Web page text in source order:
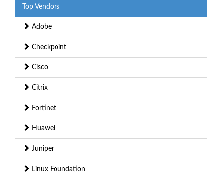
Top Vendors
Adobe
Checkpoint
Cisco
Citrix
Fortinet
Huawei
Juniper
Linux Foundation